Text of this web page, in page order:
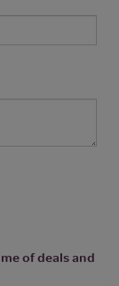
of deals and